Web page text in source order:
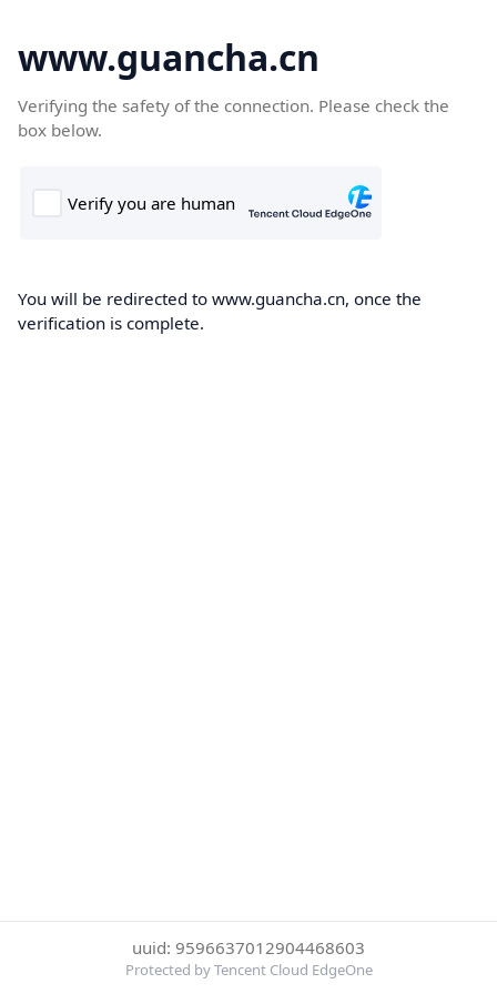
www.guancha.cn
Verifying the safety of the connection. Please check the
box below.
You will be redirected to www.guancha.cn, once the
verification is complete.
uuid: 9596637012904468603
Protected by Tencent Cloud EdgeOne